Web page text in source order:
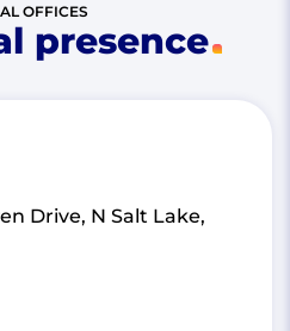
OFFICES
presence
Drive, N Salt Lake,